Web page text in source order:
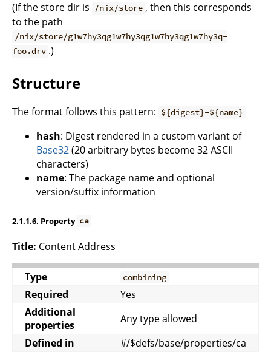
(If the store dir is /nix/store , then this corresponds
to the path
/nix/store/g1w7hy3qg1w7hy3qg1w7hy3qg1w7hy3q-
foo.drv .)
Structure
The format follows this pattern: ${digest}-${name}
hash: Digest rendered in a custom variant of
Base32(20 arbitrary bytes become 32 ASCII
characters)
name: The package name and optional
version/suffix information
2.1.1.6. Property ca
Title: Content Address
Type combining
Required
Yes
Additional
properties
Any type allowed
Defined in
#/$defs/base/properties/ca